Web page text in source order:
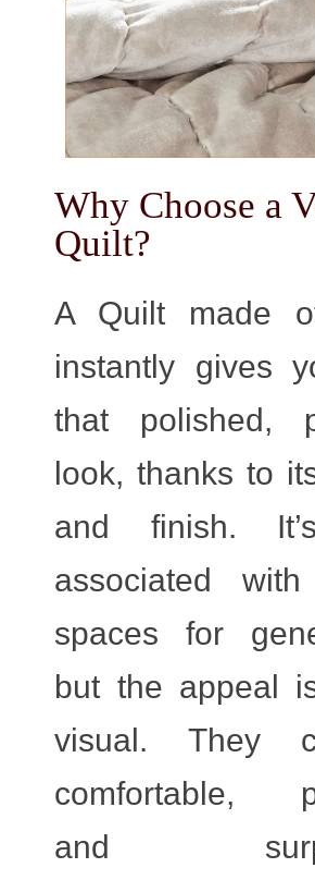
Why Choose a
Quilt?
A Quilt made
instantly gives
that polished,
look, thanks to
and finish.
associated
spaces for
but the appeal
visual. They
comfortable,
and